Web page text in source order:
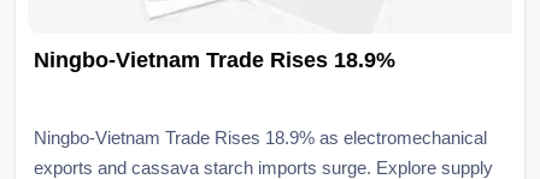
Ningbo-Vietnam Trade Rises 18.9%
Ningbo-Vietnam Trade Rises 18.9% as electromechanical
exports and cassava starch imports surge. Explore supply